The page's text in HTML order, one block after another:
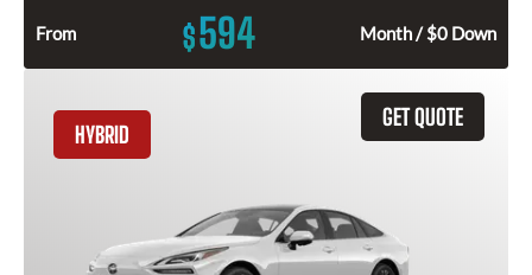
From $594 Month / $0 Down
GET QUOTE
HYBRID